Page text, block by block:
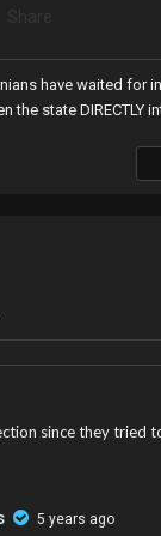
have waited for
the state DIRECTLY
since they tried
5 years ago